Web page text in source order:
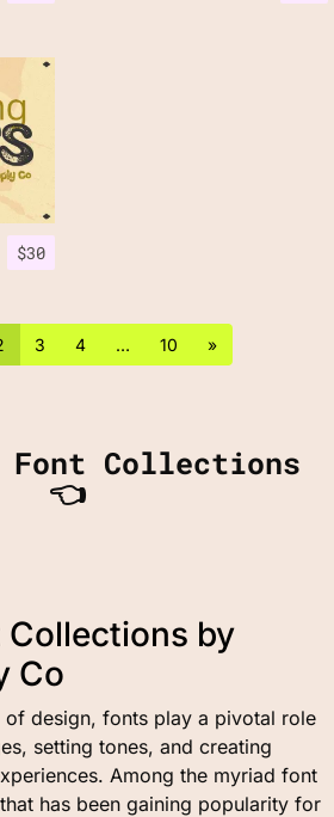
$30
3 4 … 10 »
Font Collections
👈
Collections by
Co
of design, fonts play a pivotal role
setting tones, and creating
Among the myriad font
has been gaining popularity for